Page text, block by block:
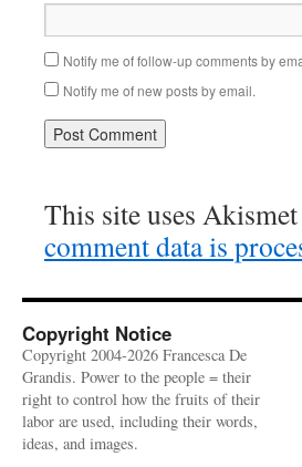
Notify me of follow-up comments by
Notify me of new posts by email.
This site uses
comment data is
Copyright Notice
Copyright 2004-2026 Francesca De
Grandis. Power to the people = their
right to control how the fruits of their
labor are used, including their words,
ideas, and images.